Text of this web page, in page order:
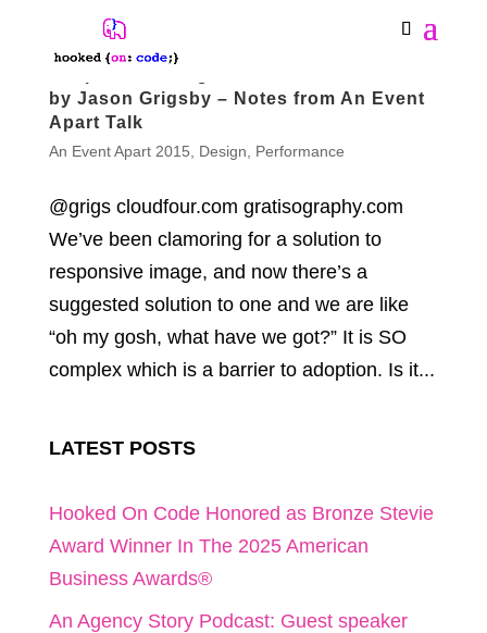
by Jason Grigsby – Notes from An Event
Apart Talk
An Event Apart 2015 Design Performance
@grigs cloudfour.com gratisography.com
We’ve been clamoring for a solution to
responsive image, and now there’s a
suggested solution to one and we are like
“oh my gosh, what have we got?” It is SO
complex which is a barrier to adoption. Is it...
LATEST POSTS
Hooked On Code Honored as Bronze Stevie
Award Winner In The 2025 American
Business Awards®
An Agency Story Podcast: Guest speaker